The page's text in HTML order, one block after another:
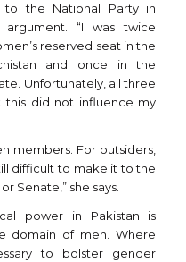
to the National Party in
“I was twice
reserved seat in the
and once in the
Unfortunately, all three
did not influence my
members. For outsiders,
difficult to make it to the
Senate,” she says.
power in Pakistan is
domain of men. Where
to bolster gender